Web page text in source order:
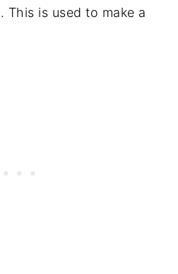
This is used to make a